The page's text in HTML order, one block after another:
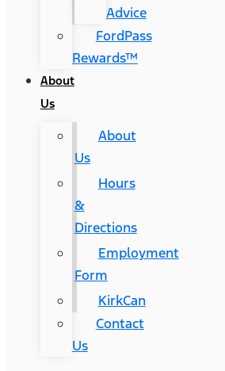
Advice
FordPass
Rewards™
About
Us
About
Us
Hours
&
Directions
Employment
Form
KirkCan
Contact
Us